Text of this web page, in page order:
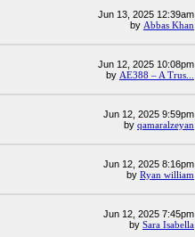
Jun 13, 2025 12:39am
by Abbas Khan
Jun 12, 2025 10:08pm
by AE388 – A Trus...
Jun 12, 2025 9:59pm
by qamaralzeyan
Jun 12, 2025 8:16pm
by Ryan william
Jun 12, 2025 7:45pm
by Sara Isabella